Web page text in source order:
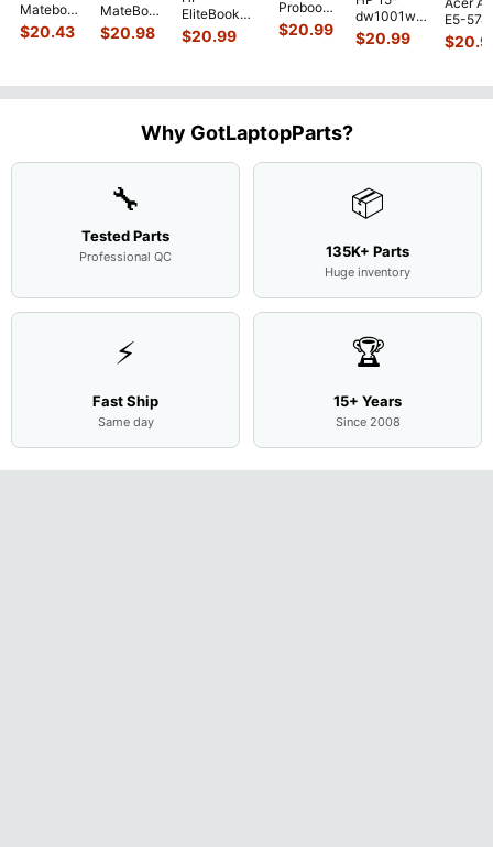
Matebook
MACH-
WX9
$20.43
MateBook
D MRC-
W50 14"
$20.98
EliteBook
840 G7 14"
Intel i5-
Motherboard
$20.99
Probook
450 G3
15.6"
Screen
Assemb...
$20.99
dw1001wm
15.6"
Bottom
Cover
L94450-
$20.99
E5-
54Y2
Matte
$
Why GotLaptopParts?
🔧
Tested Parts
Professional QC
📦
135K+ Parts
Huge inventory
⚡
Fast Ship
Same day
🏆
15+ Years
Since 2008